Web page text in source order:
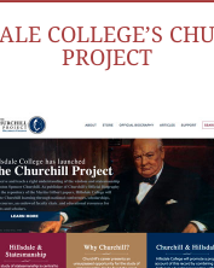
COLLEGE’S
PROJECT